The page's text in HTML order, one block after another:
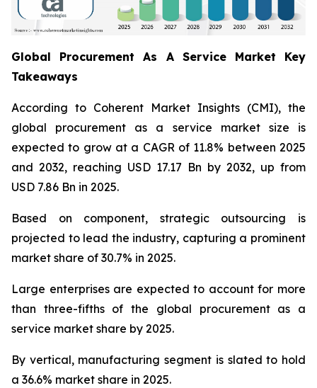
Global Procurement As A Service Market Key
Takeaways
According to Coherent Market Insights (CMI), the
global procurement as a service market size is
expected to grow at a CAGR of 11.8% between 2025
and 2032, reaching USD 17.17 Bn by 2032, up from
USD 7.86 Bn in 2025.
Based on component, strategic outsourcing is
projected to lead the industry, capturing a prominent
market share of 30.7% in 2025.
Large enterprises are expected to account for more
than three-fifths of the global procurement as a
service market share by 2025.
By vertical, manufacturing segment is slated to hold
a 36.6% market share in 2025.